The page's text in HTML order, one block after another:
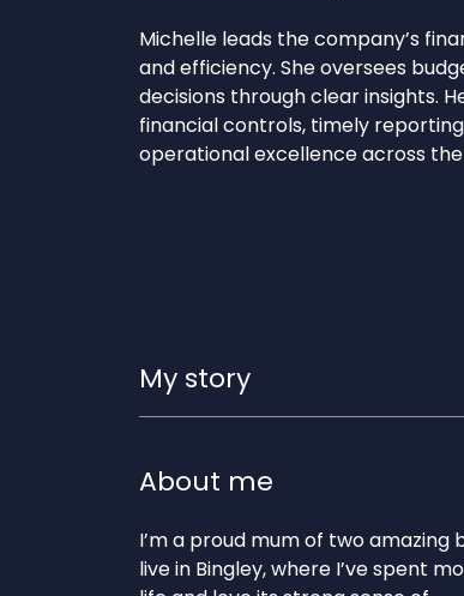
Michelle leads the company’s
and efficiency. She oversees
decisions through clear insights.
financial controls, timely
operational excellence across the
My story
About me
I’m a proud mum of two amazing
live in Bingley, where I’ve spent